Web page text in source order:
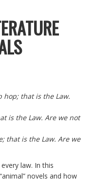
hop; that is the Law.
is the Law. Are we not
that is the Law. Are we
law. In this
novels and how